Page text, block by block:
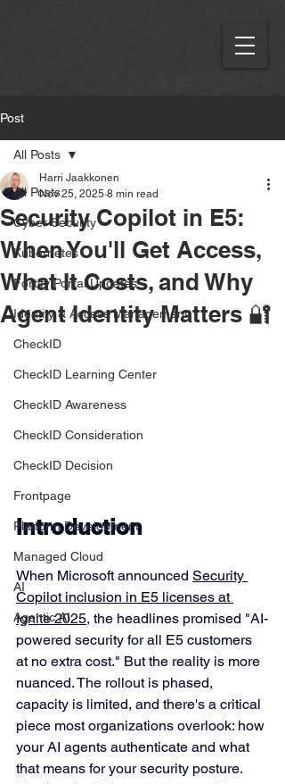
Post
All Posts
Cyber Security
Kubernetes
Fortify Portal Updates
Identity & Access Management
CheckID
CheckID Learning Center
CheckID Awareness
CheckID Consideration
CheckID Decision
Frontpage
Platform Development
Managed Cloud
AI
Agentic AI
All Posts
Security Copilot in E5:
When You'll Get Access,
What It Costs, and Why
Agent Identity Matters 🔐
Harri Jaakkonen
Nov 25, 2025 8 min read
Introduction
When Microsoft announced Security
Copilot inclusion in E5 licenses at
Ignite 2025, the headlines promised "AI-
powered security for all E5 customers
at no extra cost." But the reality is more
nuanced. The rollout is phased,
capacity is limited, and there's a critical
piece most organizations overlook: how
your AI agents authenticate and what
that means for your security posture.